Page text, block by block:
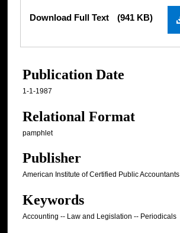
Download Full Text (941 KB)
Publication Date
1-1-1987
Relational Format
pamphlet
Publisher
American Institute of Certified Public Accountants
Keywords
Accounting -- Law and Legislation -- Periodicals